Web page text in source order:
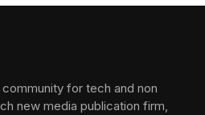
for tech and non
new media publication firm,